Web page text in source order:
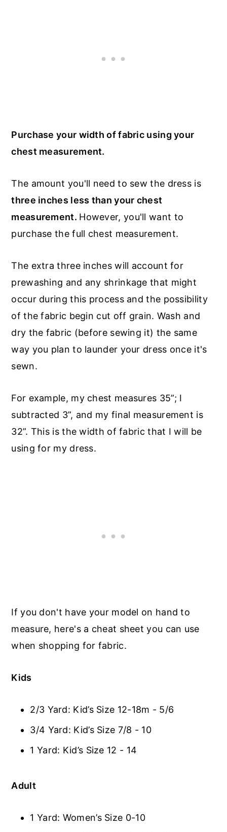
Purchase your width of fabric using your
chest measurement.
The amount you'll need to sew the dress is
three inches less than your chest
measurement. However, you'll want to
purchase the full chest measurement.
The extra three inches will account for
prewashing and any shrinkage that might
occur during this process and the possibility
of the fabric begin cut off grain. Wash and
dry the fabric (before sewing it) the same
way you plan to launder your dress once it's
sewn.
For example, my chest measures 35”; I
subtracted 3”, and my final measurement is
32”. This is the width of fabric that I will be
using for my dress.
If you don't have your model on hand to
measure, here's a cheat sheet you can use
when shopping for fabric.
Kids
2/3 Yard: Kid’s Size 12-18m - 5/6
3/4 Yard: Kid’s Size 7/8 - 10
1 Yard: Kid’s Size 12 - 14
Adult
1 Yard: Women’s Size 0-10